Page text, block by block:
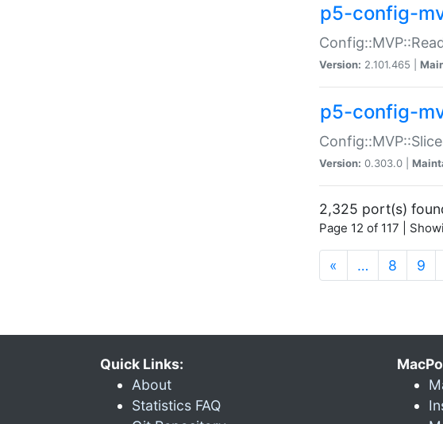
p5-config-
Version: 2.101.465 |
p5-config-
Version: 0.303.0 |
2,325 port(s)
Page 12 of 117 |
« … 8 9
Quick Links:
About
Statistics FAQ